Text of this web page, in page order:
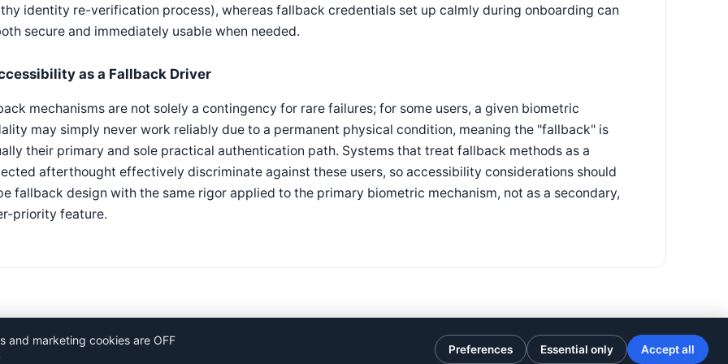
identity re-verification process), whereas fallback credentials set up calmly during onboarding can
secure and immediately usable when needed.
as a Fallback Driver
mechanisms are not solely a contingency for rare failures; for some users, a given biometric
may simply never work reliably due to a permanent physical condition, meaning the "fallback" is
their primary and sole practical authentication path. Systems that treat fallback methods as a
afterthought effectively discriminate against these users, so accessibility considerations should
fallback design with the same rigor applied to the primary biometric mechanism, not as a secondary,
priority feature.
Privacy Policy·Terms of Use·Cookie preferences
and marketing cookies are OFF
Preferences Essential only Accept all